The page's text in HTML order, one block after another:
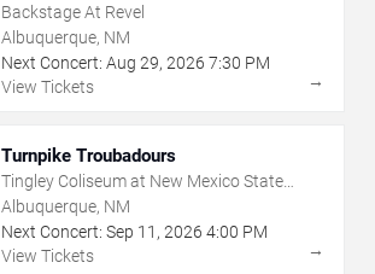
Backstage At Revel
Albuquerque, NM
Next Concert: Aug 29, 2026 7:30 PM
View Tickets
→
Turnpike Troubadours
Tingley Coliseum at New Mexico State
Fairgrounds
Albuquerque, NM
Next Concert: Sep 11 , 2026 4:00 PM
View Tickets
→